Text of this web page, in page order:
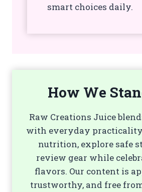
smart choices daily.
How We
Raw Creations Juice
with everyday
nutrition, explore safe
review gear while
flavors. Our content is
trustworthy, and free